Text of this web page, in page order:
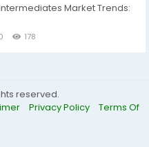
Market Trends:
178
reserved.
Privacy Policy
Terms Of